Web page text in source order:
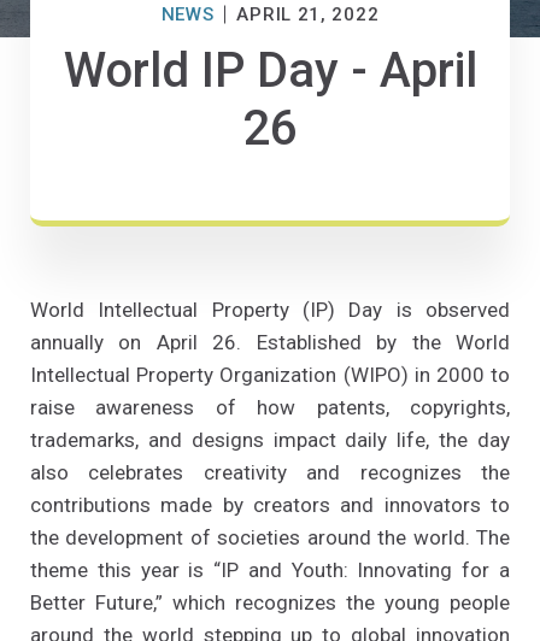
NEWS APRIL 21, 2022
World IP Day - April
26
World Intellectual Property (IP) Day is observed
annually on April 26. Established by the World
Intellectual Property Organization (WIPO) in 2000 to
raise awareness of how patents, copyrights,
trademarks, and designs impact daily life, the day
also celebrates creativity and recognizes the
contributions made by creators and innovators to
the development of societies around the world. The
theme this year is “IP and Youth: Innovating for a
Better Future,” which recognizes the young people
around the world stepping up to global innovation